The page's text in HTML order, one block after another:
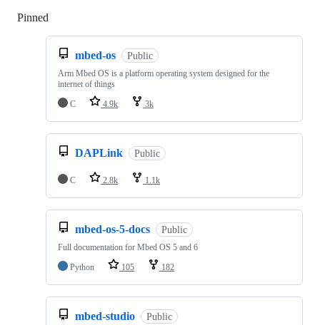
Pinned
mbed-os Public
Arm Mbed OS is a platform operating system designed for the
internet of things
C
4.9k 3k
DAPLink Public
C 2.8k 1.1k
mbed-os-5-docs Public
Full documentation for Mbed OS 5 and 6
Python
105 182
mbed-studio Public